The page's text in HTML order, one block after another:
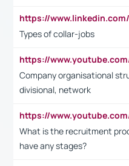
Types of collar-jobs
Company organisational
divisional, network
What is the recruitment
have any stages?